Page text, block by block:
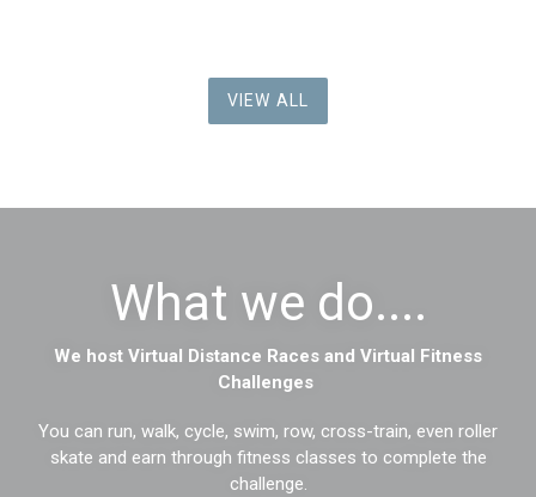
VIEW ALL
What we do....
We host Virtual Distance Races and Virtual Fitness
Challenges
You can run, walk, cycle, swim, row, cross-train, even roller
skate and earn through fitness classes to complete the
challenge.